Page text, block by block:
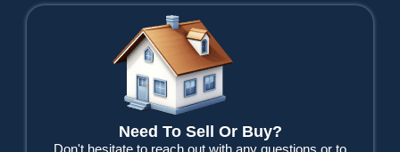
e
b
o
k
t
t
e
r
t
Need To Sell Or Buy?
Don't hesitate to reach out with any questions or to